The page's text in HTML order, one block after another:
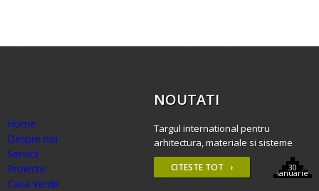
Home
Despre noi
Servicii
Proiecte
Casa Verde
NOUTATI
Targul international pentru
arhitectura, materiale si sisteme
constructive – BAU 2015, Munchen
CITESTE TOT › 30
ianuarie